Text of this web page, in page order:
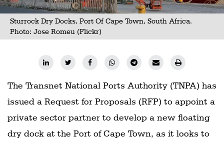
Sturrock Dry Docks, Port Of Cape Town, South Africa.
Photo: Jose Romeu (Flickr)
The Transnet National Ports Authority (TNPA) has
issued a Request for Proposals (RFP) to appoint a
private sector partner to develop a new floating
dry dock at the Port of Cape Town, as it looks to